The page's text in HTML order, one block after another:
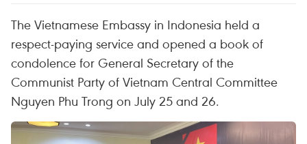
The Vietnamese Embassy in Indonesia held a
respect-paying service and opened a book of
condolence for General Secretary of the
Communist Party of Vietnam Central Committee
Nguyen Phu Trong on July 25 and 26.